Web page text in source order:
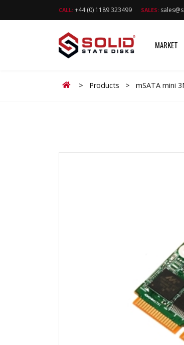
CALL: +44 (0) 1189 323499 SALES:
MARKET
Home
> Products > mSATA mini